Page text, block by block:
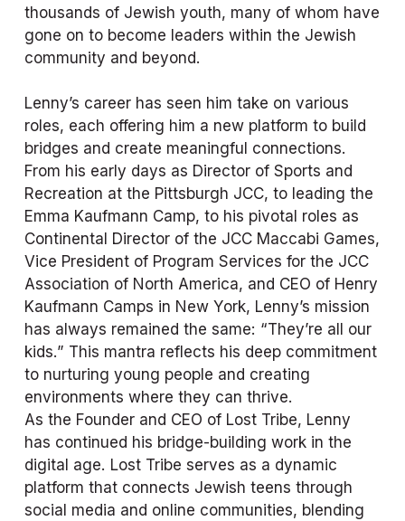
thousands of Jewish youth, many of whom have
gone on to become leaders within the Jewish
community and beyond.
Lenny’s career has seen him take on various
roles, each offering him a new platform to build
bridges and create meaningful connections.
From his early days as Director of Sports and
Recreation at the Pittsburgh JCC, to leading the
Emma Kaufmann Camp, to his pivotal roles as
Continental Director of the JCC Maccabi Games,
Vice President of Program Services for the JCC
Association of North America, and CEO of Henry
Kaufmann Camps in New York, Lenny’s mission
has always remained the same: “They’re all our
kids.” This mantra reflects his deep commitment
to nurturing young people and creating
environments where they can thrive.
As the Founder and CEO of Lost Tribe, Lenny
has continued his bridge-building work in the
digital age. Lost Tribe serves as a dynamic
platform that connects Jewish teens through
social media and online communities, blending